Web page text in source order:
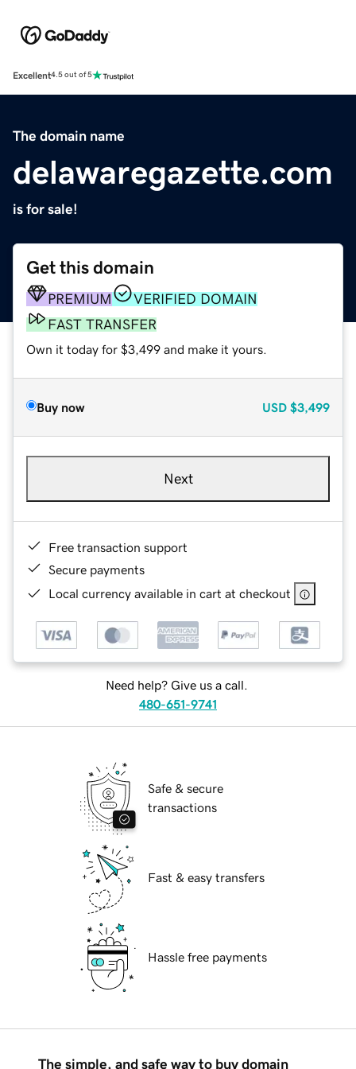
Excellent4.5 out of 5
The domain name
delawaregazette.com
is for sale!
Get this domain
PREMIUM
VERIFIED DOMAIN
FAST TRANSFER
Own it today for $3,499 and make it yours.
Buy now USD $3,499
Next
Free transaction support
Secure payments
Local currency available in cart at checkout
Need help? Give us a call.
480-651-9741
Safe & secure
transactions
Fast & easy transfers
Hassle free payments
The simple, and safe way to buy domain